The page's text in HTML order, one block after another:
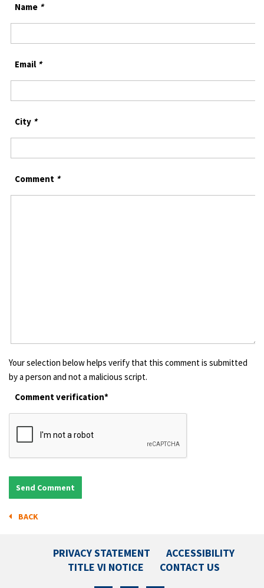
Name *
Email *
City *
Comment *
Your selection below helps verify that this comment is submitted
by a person and not a malicious script.
Comment verification*
BACK
PRIVACY STATEMENT
ACCESSIBILITY
TITLE VI NOTICE
CONTACT US